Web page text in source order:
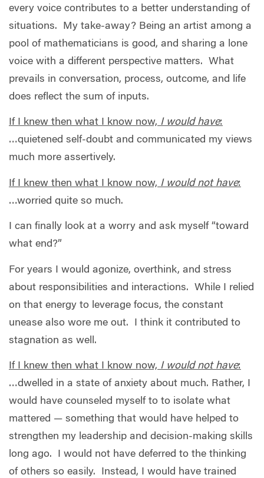
every voice contributes to a better understanding of
situations.
My take-away? Being an artist among a
pool of mathematicians is good, and sharing a lone
voice with a different perspective matters.
What
prevails in conversation, process, outcome, and life
does reflect the sum of inputs.
If I knew then what I know now, I would have:
…quietened self-doubt and communicated my views
much more assertively.
If I knew then what I know now, I would not have:
…worried quite so much.
I can finally look at a worry and ask myself “toward
what end?”
For years I would agonize, overthink, and stress
about responsibilities and interactions.
While I relied
on that energy to leverage focus, the constant
unease also wore me out.
I think it contributed to
stagnation as well.
If I knew then what I know now, I would not have:
…dwelled in a state of anxiety about much. Rather, I
would have counseled myself to to isolate what
mattered — something that would have helped to
strengthen my leadership and decision-making skills
long ago.
I would not have deferred to the thinking
of others so easily.
Instead, I would have trained